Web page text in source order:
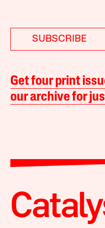
SUBSCRIBE
Get four print
our archive for